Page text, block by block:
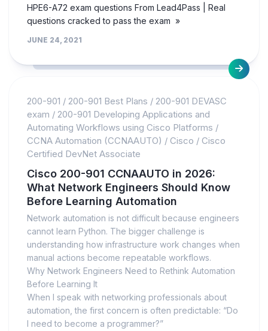
HPE6-A72 exam questions From Lead4Pass | Real
questions cracked to pass the exam »
JUNE 24, 2021
200-901 / 200-901 Best Plans / 200-901 DEVASC
exam / 200-901 Developing Applications and
Automating Workflows using Cisco Platforms /
CCNA Automation (CCNAAUTO) / Cisco / Cisco
Certified DevNet Associate
Cisco 200-901 CCNAAUTO in 2026:
What Network Engineers Should Know
Before Learning Automation
Network automation is not difficult because engineers
cannot learn Python. The bigger challenge is
understanding how infrastructure work changes when
manual actions become repeatable workflows.
Why Network Engineers Need to Rethink Automation
Before Learning It
When I speak with networking professionals about
automation, the first concern is often predictable: “Do
I need to become a programmer?”